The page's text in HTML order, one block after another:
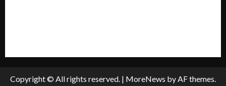
Copyright © All rights reserved. | MoreNews by AF themes.